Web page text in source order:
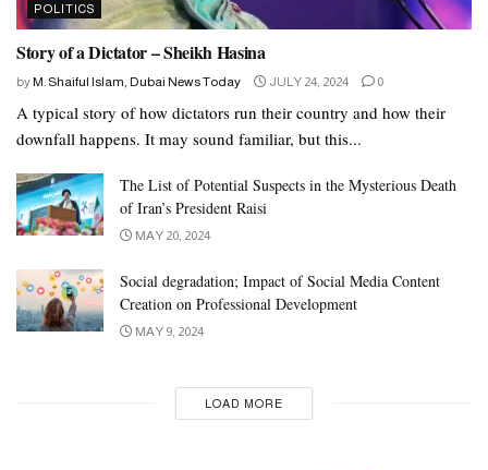
POLITICS
Story of a Dictator – Sheikh Hasina
by M. Shaiful Islam, Dubai News Today JULY 24, 2024 0
A typical story of how dictators run their country and how their
downfall happens. It may sound familiar, but this...
The List of Potential Suspects in the Mysterious Death
of Iran’s President Raisi
MAY 20, 2024
Social degradation; Impact of Social Media Content
Creation on Professional Development
MAY 9, 2024
LOAD MORE